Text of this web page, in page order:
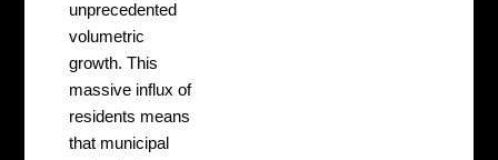
unprecedented
volumetric
growth. This
massive influx of
residents means
that municipal